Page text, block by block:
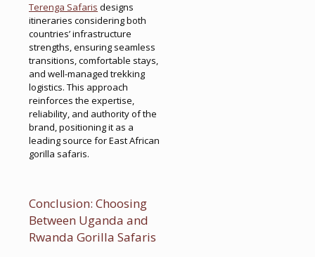
Terenga Safaris designs
itineraries considering both
countries’ infrastructure
strengths, ensuring seamless
transitions, comfortable stays,
and well-managed trekking
logistics. This approach
reinforces the expertise,
reliability, and authority of the
brand, positioning it as a
leading source for East African
gorilla safaris.
Conclusion: Choosing
Between Uganda and
Rwanda Gorilla Safaris